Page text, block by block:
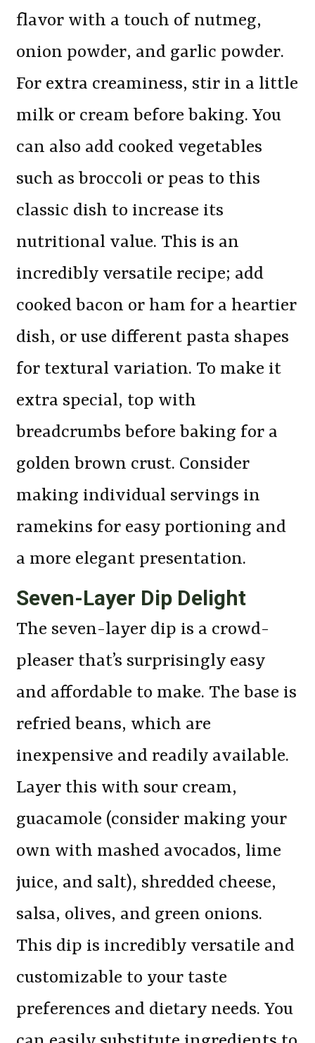
flavor with a touch of nutmeg,
onion powder, and garlic powder.
For extra creaminess, stir in a little
milk or cream before baking. You
can also add cooked vegetables
such as broccoli or peas to this
classic dish to increase its
nutritional value. This is an
incredibly versatile recipe; add
cooked bacon or ham for a heartier
dish, or use different pasta shapes
for textural variation. To make it
extra special, top with
breadcrumbs before baking for a
golden brown crust. Consider
making individual servings in
ramekins for easy portioning and
a more elegant presentation.
Seven-Layer Dip Delight
The seven-layer dip is a crowd-
pleaser that’s surprisingly easy
and affordable to make. The base is
refried beans, which are
inexpensive and readily available.
Layer this with sour cream,
guacamole (consider making your
own with mashed avocados, lime
juice, and salt), shredded cheese,
salsa, olives, and green onions.
This dip is incredibly versatile and
customizable to your taste
preferences and dietary needs. You